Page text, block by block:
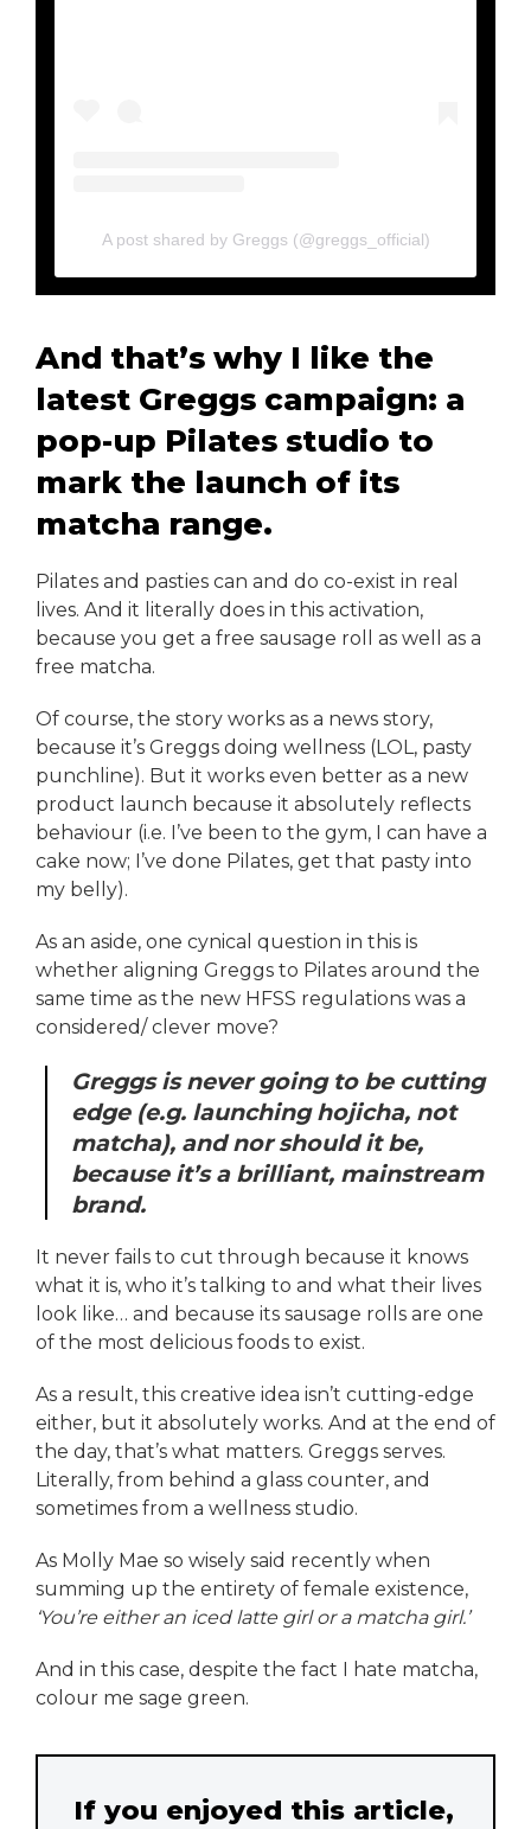
A post shared by Greggs (@greggs_official)
And that’s why I like the
latest Greggs campaign: a
pop-up Pilates studio to
mark the launch of its
matcha range.
Pilates and pasties can and do co-exist in real
lives. And it literally does in this activation,
because you get a free sausage roll as well as a
free matcha.
Of course, the story works as a news story,
because it’s Greggs doing wellness (LOL, pasty
punchline). But it works even better as a new
product launch because it absolutely reflects
behaviour (i.e. I’ve been to the gym, I can have a
cake now; I’ve done Pilates, get that pasty into
my belly).
As an aside, one cynical question in this is
whether aligning Greggs to Pilates around the
same time as the new HFSS regulations was a
considered/ clever move?
Greggs is never going to be cutting
edge (e.g. launching hojicha, not
matcha), and nor should it be,
because it’s a brilliant, mainstream
brand.
It never fails to cut through because it knows
what it is, who it’s talking to and what their lives
look like… and because its sausage rolls are one
of the most delicious foods to exist.
As a result, this creative idea isn’t cutting-edge
either, but it absolutely works. And at the end of
the day, that’s what matters. Greggs serves.
Literally, from behind a glass counter, and
sometimes from a wellness studio.
As Molly Mae so wisely said recently when
summing up the entirety of female existence,
‘You’re either an iced latte girl or a matcha girl.’
And in this case, despite the fact I hate matcha,
colour me sage green.
If you enjoyed this article,